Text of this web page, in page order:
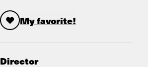
My favorite!
Director